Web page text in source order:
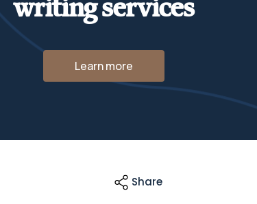
writing services
Learn more
Share